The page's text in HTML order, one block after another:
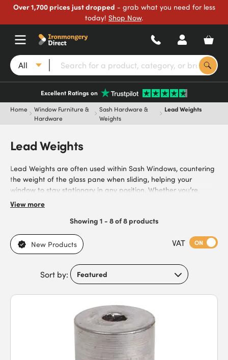
Over 1,700 prices just dropped - grab what you need for less
today! Shop Now.
All
Excellent Ratings on
Home
Window Furniture &
Hardware
Sash Hardware &
Weights
Lead Weights
Lead Weights
Lead Weights are often used within Sash Windows, countering
the weight of the glass pane when sliding, helping your
window to stay stationary in any position. Whether you’re
replacing or installing Lead Weights in a commercial or
residential property, you can find everything you need from our
Available in any weight or size you could need, our expertly
crafted Lead Weights are sure to stay in great condition for
years to come, no matter how often a window is opened or
View more
Showing 1 - 8 of 8 products
New Products VAT ON
Sort by: